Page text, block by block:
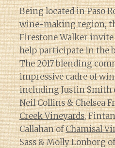
Being located in Paso
wine-making region,
Firestone Walker
help participate in the
The 2017 blending
impressive cadre of
including Justin Smith
Neil Collins & Chelsea
Creek Vineyards,
Callahan ofChamisal
Sass & Molly Lonborg